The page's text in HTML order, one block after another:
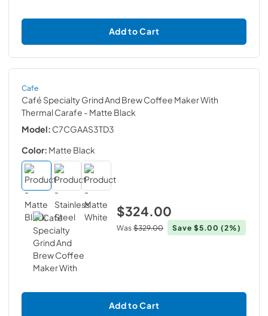
Add to Cart
Cafe
Café Specialty Grind And Brew Coffee Maker With
Thermal Carafe - Matte Black
Model: C7CGAAS3TD3
Color: Matte Black
$324.00
Was $329.00 Save $5.00 (2%)
Add to Cart